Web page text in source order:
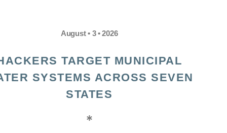
August • 3 • 2026
TARGET MUNICIPAL
SYSTEMS ACROSS SEVEN
STATES